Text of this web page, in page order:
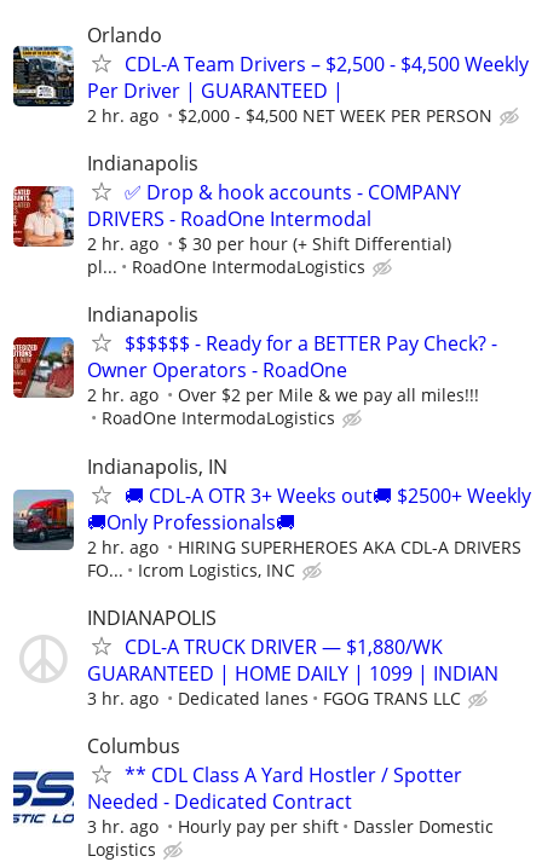
Orlando
CDL-A Team Drivers – $2,500 - $4,500 Weekly
Per Driver | GUARANTEED |
2 hr. ago $2,000 - $4,500 NET WEEK PER PERSON
Indianapolis
✅ Drop & hook accounts - COMPANY
DRIVERS - RoadOne Intermodal
2 hr. ago
$ 30 per hour (+ Shift Differential)
pl...
RoadOne IntermodaLogistics
Indianapolis
$$$$$$ - Ready for a BETTER Pay Check? -
Owner Operators - RoadOne
2 hr. ago
Over $2 per Mile & we pay all miles!!!
RoadOne IntermodaLogistics
Indianapolis, IN
🚚 CDL-A OTR 3+ Weeks out🚚 $2500+ Weekly
🚚Only Professionals🚚
2 hr. ago
HIRING SUPERHEROES AKA CDL-A DRIVERS
FO...
Icrom Logistics, INC
INDIANAPOLIS
CDL-A TRUCK DRIVER — $1,880/WK
GUARANTEED | HOME DAILY | 1099 | INDIAN
3 hr. ago Dedicated lanes FGOG TRANS LLC
Columbus
** CDL Class A Yard Hostler / Spotter
Needed - Dedicated Contract
3 hr. ago Hourly pay per shift
Dassler Domestic
Logistics